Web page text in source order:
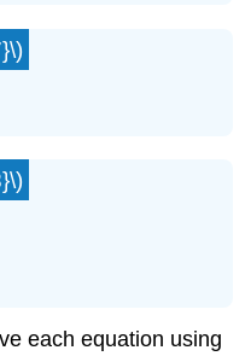
each equation using